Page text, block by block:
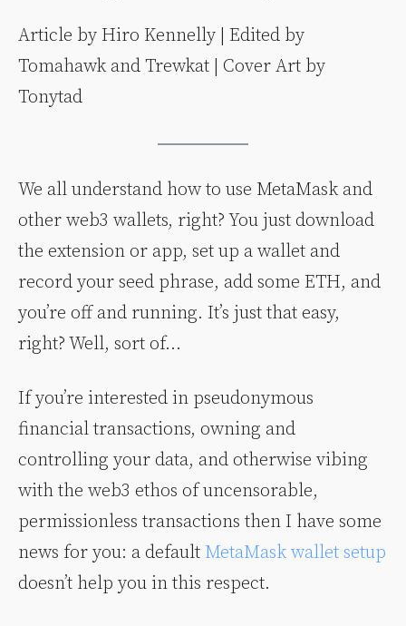
Article by Hiro Kennelly | Edited by
Tomahawk and Trewkat | Cover Art by
Tonytad
We all understand how to use MetaMask and
other web3 wallets, right? You just download
the extension or app, set up a wallet and
record your seed phrase, add some ETH, and
you’re off and running. It’s just that easy,
right? Well, sort of…
If you’re interested in pseudonymous
financial transactions, owning and
controlling your data, and otherwise vibing
with the web3 ethos of uncensorable,
permissionless transactions then I have some
news for you: a default MetaMask wallet setup
doesn’t help you in this respect.